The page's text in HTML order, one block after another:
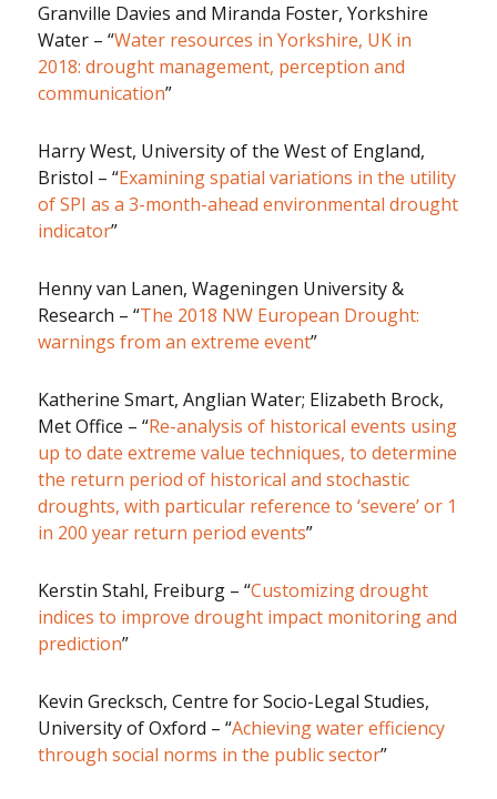
Granville Davies and Miranda Foster, Yorkshire
Water – “Water resources in Yorkshire, UK in
2018: drought management, perception and
communication”
Harry West, University of the West of England,
Bristol – “Examining spatial variations in the utility
of SPI as a 3-month-ahead environmental drought
indicator”
Henny van Lanen, Wageningen University &
Research – “The 2018 NW European Drought:
warnings from an extreme event”
Katherine Smart, Anglian Water; Elizabeth Brock,
Met Office – “Re-analysis of historical events using
up to date extreme value techniques, to determine
the return period of historical and stochastic
droughts, with particular reference to ‘severe’ or 1
in 200 year return period events”
Kerstin Stahl, Freiburg – “Customizing drought
indices to improve drought impact monitoring and
prediction”
Kevin Grecksch, Centre for Socio-Legal Studies,
University of Oxford – “Achieving water efficiency
through social norms in the public sector”